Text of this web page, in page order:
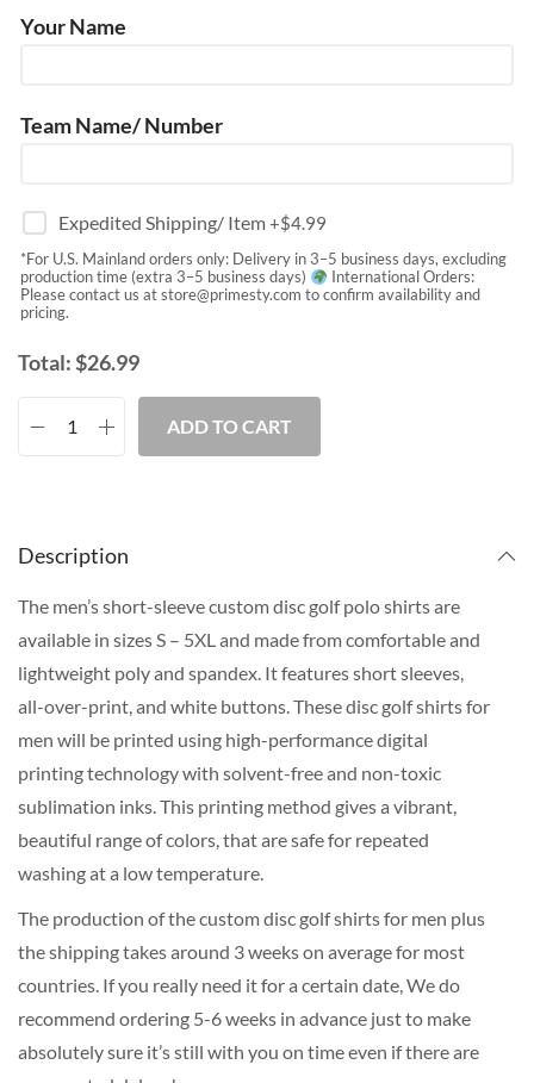
Your Name
Team Name/ Number
Expedited Shipping/ Item+$4.99
*For U.S. Mainland orders only: Delivery in 3–5 business days, excluding
production time (extra 3–5 business days)
International Orders:
Please contact us atstore@primesty.com to confirm availability and
pricing.
Total:$26.99
ADD TO CART
Description
The men’s short-sleeve custom disc golf polo shirts are
available in sizes S – 5XL and made from comfortable and
lightweight poly and spandex. It features short sleeves,
all-over-print, and white buttons. These disc golf shirts for
men will be printed using high-performance digital
printing technology with solvent-free and non-toxic
sublimation inks. This printing method gives a vibrant,
beautiful range of colors, that are safe for repeated
washing at a low temperature.
The production of the custom disc golf shirts for men plus
the shipping takes around 3 weeks on average for most
countries. If you really need it for a certain date, We do
recommend ordering 5-6 weeks in advance just to make
absolutely sure it’s still with you on time even if there are